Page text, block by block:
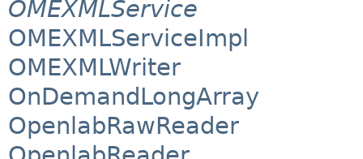
OMEXMLService
OMEXMLServiceImpl
OMEXMLWriter
OnDemandLongArray
OpenlabRawReader